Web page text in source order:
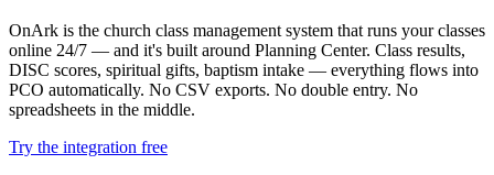
OnArk is the church class management system that runs your classes
online 24/7 — and it's built around Planning Center. Class results,
DISC scores, spiritual gifts, baptism intake — everything flows into
PCO automatically. No CSV exports. No double entry. No
spreadsheets in the middle.
Try the integration free